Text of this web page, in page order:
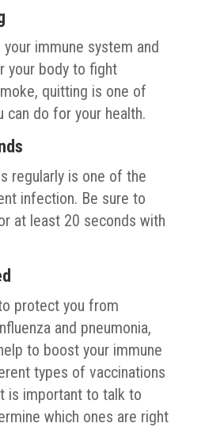
immune system and
your body to fight
quitting is one of
can do for your health.
regularly is one of the
infection. Be sure to
at least 20 seconds with
protect you from
and pneumonia,
to boost your immune
types of vaccinations
is important to talk to
which ones are right